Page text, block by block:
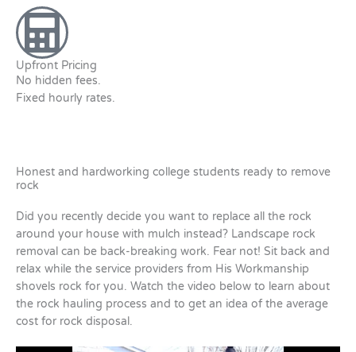
Upfront Pricing
No hidden fees.
Fixed hourly rates.
Honest and hardworking college students ready to remove
rock
Did you recently decide you want to replace all the rock
around your house with mulch instead? Landscape rock
removal can be back-breaking work. Fear not! Sit back and
relax while the service providers from His Workmanship
shovels rock for you. Watch the video below to learn about
the rock hauling process and to get an idea of the average
cost for rock disposal.